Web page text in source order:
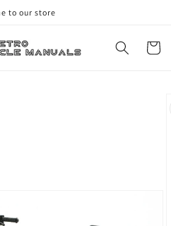
to our store
Cart